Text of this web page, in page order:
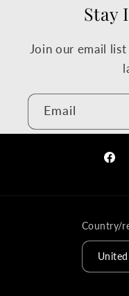
Stay
Join our email
Email
Country/